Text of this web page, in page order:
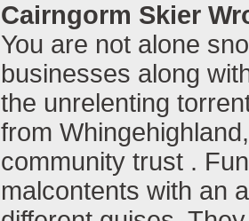
Cairngorm Skier
You are not alone
businesses along
the unrelenting
from
community trust .
malcontents with an